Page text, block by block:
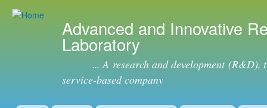
Advanced and Innovative
Laboratory
... A research and development (R&D),
service-based company